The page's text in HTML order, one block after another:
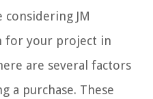
considering JM
for your project in
are several factors
a purchase. These